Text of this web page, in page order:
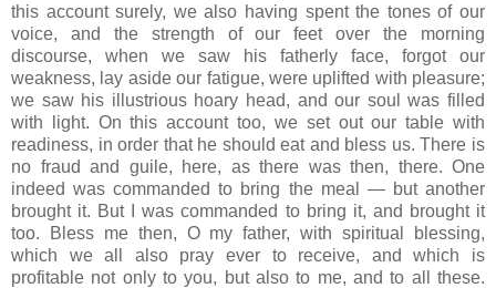
this account surely, we also having spent the tones of our
voice, and the strength of our feet over the morning
discourse, when we saw his fatherly face, forgot our
weakness, lay aside our fatigue, were uplifted with pleasure;
we saw his illustrious hoary head, and our soul was filled
with light. On this account too, we set out our table with
readiness, in order that he should eat and bless us. There is
no fraud and guile, here, as there was then, there. One
indeed was commanded to bring the meal — but another
brought it. But I was commanded to bring it, and brought it
too. Bless me then, O my father, with spiritual blessing,
which we all also pray ever to receive, and which is
profitable not only to you, but also to me, and to all these.